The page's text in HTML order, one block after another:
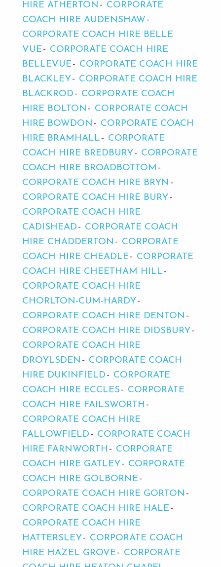
HIRE ATHERTON
CORPORATE
COACH HIRE AUDENSHAW
CORPORATE COACH HIRE BELLE
VUE
CORPORATE COACH HIRE
BELLEVUE
CORPORATE COACH HIRE
BLACKLEY
CORPORATE COACH HIRE
BLACKROD
CORPORATE COACH
HIRE BOLTON
CORPORATE COACH
HIRE BOWDON
CORPORATE COACH
HIRE BRAMHALL
CORPORATE
COACH HIRE BREDBURY
CORPORATE
COACH HIRE BROADBOTTOM
CORPORATE COACH HIRE BRYN
CORPORATE COACH HIRE BURY
CORPORATE COACH HIRE
CADISHEAD
CORPORATE COACH
HIRE CHADDERTON
CORPORATE
COACH HIRE CHEADLE
CORPORATE
COACH HIRE CHEETHAM HILL
CORPORATE COACH HIRE
CHORLTON-CUM-HARDY
CORPORATE COACH HIRE DENTON
CORPORATE COACH HIRE DIDSBURY
CORPORATE COACH HIRE
DROYLSDEN
CORPORATE COACH
HIRE DUKINFIELD
CORPORATE
COACH HIRE ECCLES
CORPORATE
COACH HIRE FAILSWORTH
CORPORATE COACH HIRE
FALLOWFIELD
CORPORATE COACH
HIRE FARNWORTH
CORPORATE
COACH HIRE GATLEY
CORPORATE
COACH HIRE GOLBORNE
CORPORATE COACH HIRE GORTON
CORPORATE COACH HIRE HALE
CORPORATE COACH HIRE
HATTERSLEY
CORPORATE COACH
HIRE HAZEL GROVE
CORPORATE